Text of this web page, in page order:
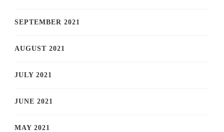
SEPTEMBER 2021
AUGUST 2021
JULY 2021
JUNE 2021
MAY 2021